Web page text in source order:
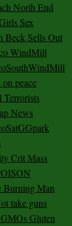
North End
Sex
Beck Sells Out
WindMill
peace
Terrorists
News
Crit Mass
Burning Man
take guns
Gluten